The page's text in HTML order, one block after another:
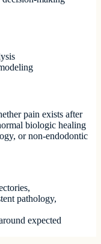
pain exists after
biologic healing
or non-endodontic
pathology,
expected